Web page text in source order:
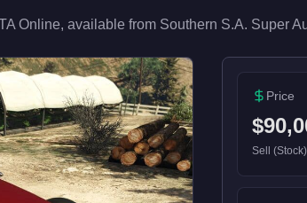
Online, available from Southern S.A. Super
Price
Sell